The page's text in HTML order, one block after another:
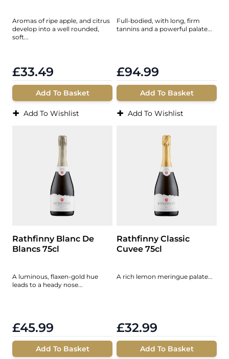
Aromas of ripe apple, and citrus
develop into a well rounded,
soft...
£33.49
Add To Basket
+ Add To Wishlist
Full-bodied, with long, firm
tannins and a powerful palate...
£94.99
Add To Basket
+ Add To Wishlist
Rathfinny Blanc De
Blancs 75cl
A luminous, flaxen-gold hue
leads to a heady nose...
£45.99
Add To Basket
Rathfinny Classic
Cuvee 75cl
A rich lemon meringue palate...
£32.99
Add To Basket